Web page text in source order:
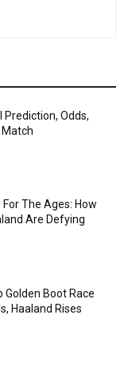
Prediction, Odds,
Match
The Ages: How
Are Defying
Golden Boot Race
Haaland Rises